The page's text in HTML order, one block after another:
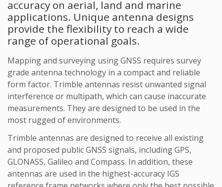
accuracy on aerial, land and marine
applications. Unique antenna designs
provide the flexibility to reach a wide
range of operational goals.
Mapping and surveying using GNSS requires survey
grade antenna technology in a compact and reliable
form factor. Trimble antennas resist unwanted signal
interference or multipath, which can cause inaccurate
measurements. They are designed to be used in the
most rugged of environments.
Trimble antennas are designed to receive all existing
and proposed public GNSS signals, including GPS,
GLONASS, Galileo and Compass. In addition, these
antennas are used in the highest-accuracy IGS